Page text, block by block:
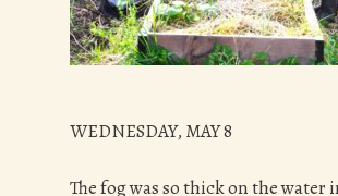
WEDNESDAY, MAY 8
The fog was so thick on the water